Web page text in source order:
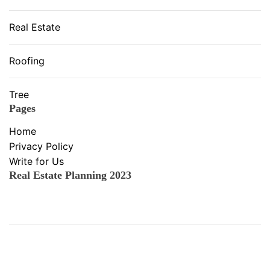
Real Estate
Roofing
Tree
Pages
Home
Privacy Policy
Write for Us
Real Estate Planning 2023